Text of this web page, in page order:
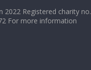
Registered charity no.
For more information